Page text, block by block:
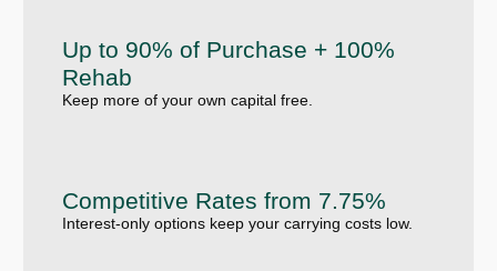
Up to 90% of Purchase + 100%
Rehab
Keep more of your own capital free.
Competitive Rates from 7.75%
Interest-only options keep your carrying costs low.